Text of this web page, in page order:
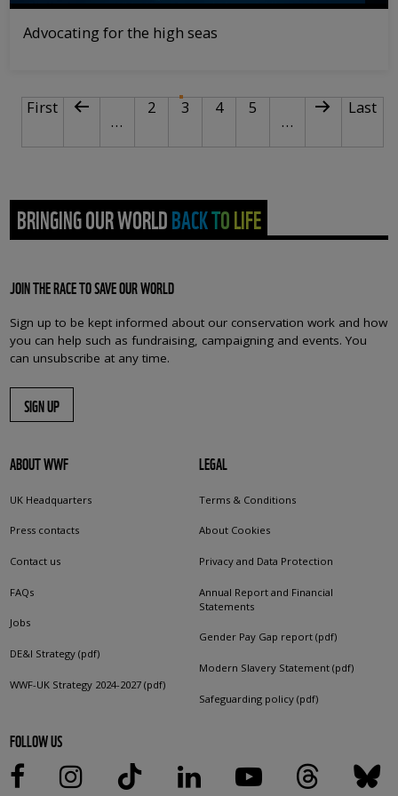
Advocating for the high seas
PAGINATIONFirst page
First Previous page
…
Page
2 3Current page
Page
4 Page
5
…
Next page
Last
Last
BRINGING OUR WORLD BACK TO LIFE
JOIN THE RACE TO SAVE OUR WORLD
Sign up to be kept informed about our conservation work and how
you can help such as fundraising, campaigning and events. You
can unsubscribe at any time.
SIGN UP
ABOUT WWF
UK Headquarters
Press contacts
Contact us
FAQs
Jobs
DE&I Strategy (pdf)
WWF-UK Strategy 2024-2027 (pdf)
LEGAL
Terms & Conditions
About Cookies
Privacy and Data Protection
Annual Report and Financial
Statements
Gender Pay Gap report (pdf)
Modern Slavery Statement (pdf)
Safeguarding policy (pdf)
FOLLOW US